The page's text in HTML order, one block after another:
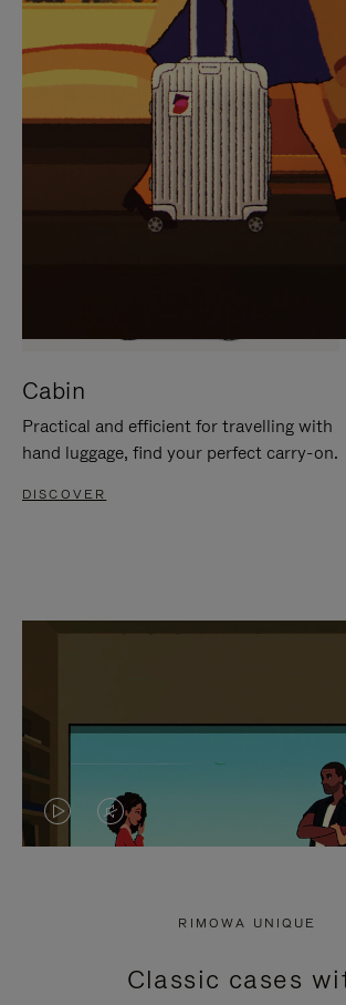
IT
IT
Cabin
Practical and efficient for travelling with
hand luggage, find your perfect carry-on.
DISCOVER
VIDEO
PRESS
VIDEO
PRESS
RIMOWA UNIQUE
Classic cases